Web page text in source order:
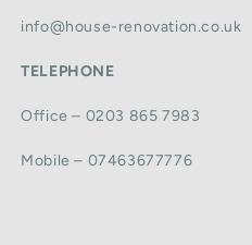
info@house-renovation.co.uk
TELEPHONE
Office – 0203 865 7983
Mobile – 07463677776